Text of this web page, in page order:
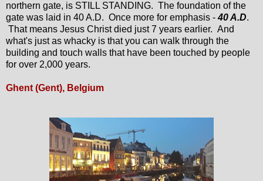
northern gate, is STILL STANDING. The foundation of the
gate was laid in 40 A.D. Once more for emphasis -40 A.D.
That means Jesus Christ died just 7 years earlier. And
what's just as whacky is that you can walk through the
building and touch walls that have been touched by people
for over 2,000 years.
Ghent (Gent), Belgium